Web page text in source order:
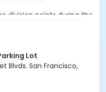
division points during the
handed out at the
note that you must
to be eligible for an
three-deep in seven
female.
re-use both your bib
Lot
Blvds. San Francisco,